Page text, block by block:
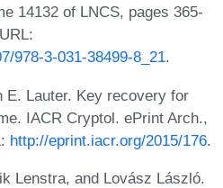
14132 of LNCS, pages 365-
978-3-031-38499-8_21.
E. Lauter. Key recovery for
IACR Cryptol. ePrint Arch.,
http://eprint.iacr.org/2015/176.
Lenstra, and Lovász László.